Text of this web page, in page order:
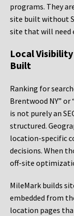
programs. They
site built without
site that will need
Local
Built
Ranking for
Brentwood NY” or
is not purely an
structured.
location-specific
decisions. When
off-site
MileMark builds
embedded from
location pages